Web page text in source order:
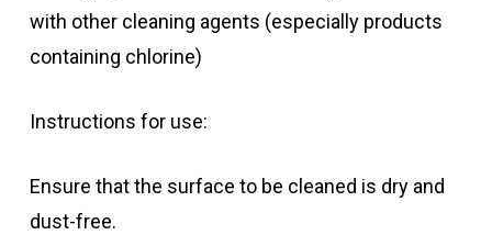
with other cleaning agents (especially products
containing chlorine)
Instructions for use:
Ensure that the surface to be cleaned is dry and
dust-free.